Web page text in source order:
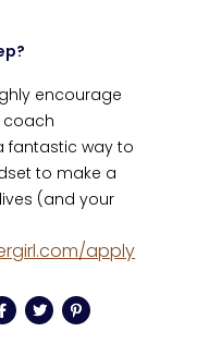
encourage
coach
fantastic way to
to make a
(and your
apply